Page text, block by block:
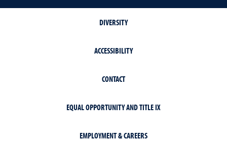
DIVERSITY
ACCESSIBILITY
CONTACT
EQUAL OPPORTUNITY AND TITLE IX
EMPLOYMENT & CAREERS